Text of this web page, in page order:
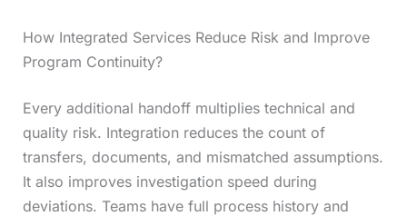
How Integrated Services Reduce Risk and Improve
Program Continuity?
Every additional handoff multiplies technical and
quality risk. Integration reduces the count of
transfers, documents, and mismatched assumptions.
It also improves investigation speed during
deviations. Teams have full process history and